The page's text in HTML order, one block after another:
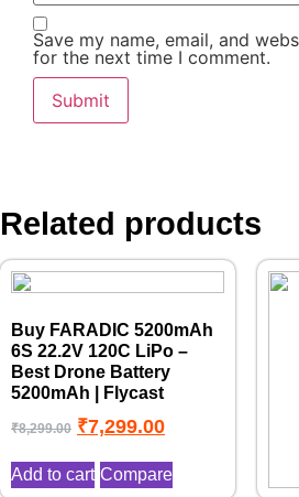
Save my name, email, and
for the next time I comment.
Related products
Buy FARADIC 5200mAh
6S 22.2V 120C LiPo –
Best Drone Battery
5200mAh | Flycast
₹8,299.00 ₹7,299.00
Add to cart Compare